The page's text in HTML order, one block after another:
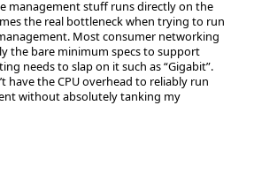
management stuff runs directly on the
the real bottleneck when trying to run
Most consumer networking
the bare minimum specs to support
needs to slap on it such as “Gigabit”.
have the CPU overhead to reliably run
without absolutely tanking my